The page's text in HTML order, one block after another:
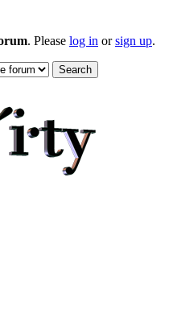
. Please log in orsign up.